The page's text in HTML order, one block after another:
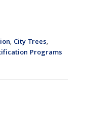
, City Trees,
Programs